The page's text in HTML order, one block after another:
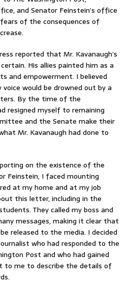
and Senator Feinstein’s office
of the consequences of
reported that Mr. Kavanaugh’s
His allies painted him as a
and empowerment. I believed
would be drowned out by a
By the time of the
resigned myself to remaining
and the Senate make their
Mr. Kavanaugh had done to
on the existence of the
Feinstein, I faced mounting
at my home and at my job
this letter, including in the
They called my boss and
messages, making it clear that
released to the media. I decided
who had responded to the
Post and who had gained
me to describe the details of